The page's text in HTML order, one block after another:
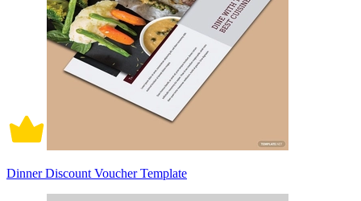
Dinner Discount Voucher Template